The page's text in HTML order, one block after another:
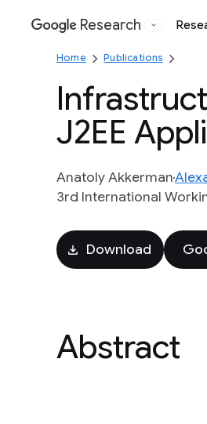
Google
Research
Home Publications
J2EE
Anatoly Akkerman
3rd International
Download
Abstract